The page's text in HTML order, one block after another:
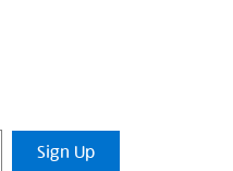
Sign Up